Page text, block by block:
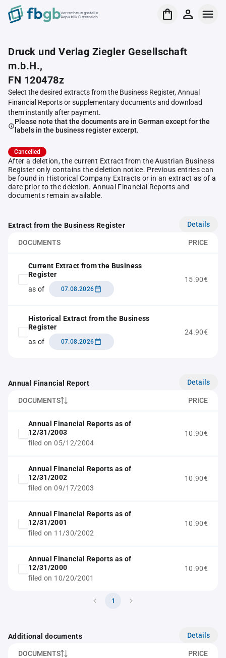
Verrechnungsstelle
Republik Österreich
Druck und Verlag Ziegler Gesellschaft
m.b.H.,
FN 120478z
Select the desired extracts from the Business Register, Annual
Financial Reports or supplementary documents and download
them instantly after payment.
Please note that the documents are in German except for the
labels in the business register excerpt.
Cancelled
After a deletion, the current Extract from the Austrian Business
Register only contains the deletion notice. Previous entries can
be found in Historical Company Extracts or in an extract as of a
date prior to the deletion. Annual Financial Reports and
documents remain available.
Extract from the Business Register Details
DOCUMENTS PRICE
Current Extract from the Business
Register
as of
07.08.2026
15.90€
Historical Extract from the Business
Register
as of
07.08.2026
24.90€
Annual Financial Report Details
DOCUMENTS PRICE
Annual Financial Reports as of
12/31/2003
filed on 05/12/2004
10.90€
Annual Financial Reports as of
12/31/2002
filed on 09/17/2003
10.90€
Annual Financial Reports as of
12/31/2001
filed on 11/30/2002
10.90€
Annual Financial Reports as of
12/31/2000
filed on 10/20/2001
10.90€
1
Additional documents Details
DOCUMENTS PRICE